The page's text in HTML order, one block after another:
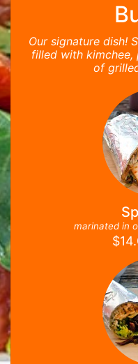
Our signature dish!
filled with kimchee,
of
marinated in
$